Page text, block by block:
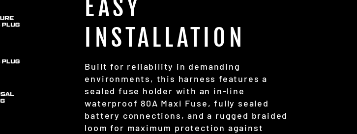
EASY
INSTALLATION
Built for reliability in demanding
environments, this harness features a
sealed fuse holder with an in-line
waterproof 80A Maxi Fuse, fully sealed
battery connections, and a rugged braided
loom for maximum protection against